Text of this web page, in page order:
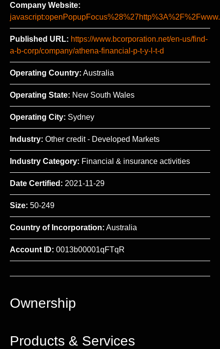
Company Website:
Published URL: https://www.bcorporation.net/en-us/find-
a-b-corp/company/athena-financial-p-t-y-l-t-d
Operating Country: Australia
Operating State: New South Wales
Operating City: Sydney
Industry: Other credit - Developed Markets
Industry Category: Financial & insurance activities
Date Certified: 2021-11-29
Size: 50-249
Country of Incorporation: Australia
Account ID: 0013b00001qFTqR
Ownership
Products & Services